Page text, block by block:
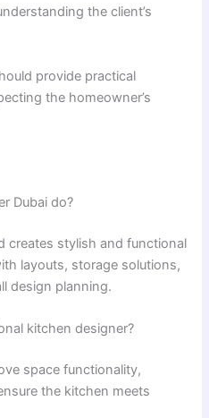
the client’s
provide practical
the homeowner’s
Dubai do?
creates stylish and functional
layouts, storage solutions,
design planning.
kitchen designer?
space functionality,
the kitchen meets